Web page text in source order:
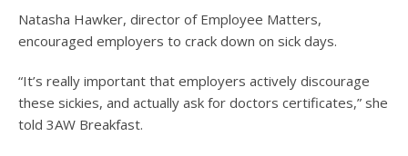
Natasha Hawker, director of Employee Matters,
encouraged employers to crack down on sick days.
“It’s really important that employers actively discourage
these sickies, and actually ask for doctors certificates,” she
told 3AW Breakfast.